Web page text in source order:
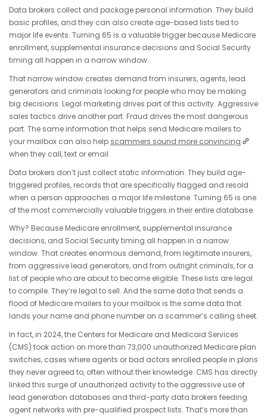
Data brokers collect and package personal information. They build
basic profiles, and they can also create age-based lists tied to
major life events. Turning 65 is a valuable trigger because Medicare
enrollment, supplemental insurance decisions and Social Security
timing all happen in a narrow window.
That narrow window creates demand from insurers, agents, lead
generators and criminals looking for people who may be making
big decisions. Legal marketing drives part of this activity. Aggressive
sales tactics drive another part. Fraud drives the most dangerous
part. The same information that helps send Medicare mailers to
your mailbox can also help scammers sound more convincing
when they call, text or email.
Data brokers don’t just collect static information. They build age-
triggered profiles, records that are specifically flagged and resold
when a person approaches a major life milestone. Turning 65 is one
of the most commercially valuable triggers in their entire database.
Why? Because Medicare enrollment, supplemental insurance
decisions, and Social Security timing all happen in a narrow
window. That creates enormous demand, from legitimate insurers,
from aggressive lead generators, and from outright criminals, for a
list of people who are about to become eligible. These lists are legal
to compile. They’re legal to sell. And the same data that sends a
flood of Medicare mailers to your mailbox is the same data that
lands your name and phone number on a scammer’s calling sheet.
In fact, in 2024, the Centers for Medicare and Medicaid Services
(CMS) took action on more than 73,000 unauthorized Medicare plan
switches, cases where agents or bad actors enrolled people in plans
they never agreed to, often without their knowledge. CMS has directly
linked this surge of unauthorized activity to the aggressive use of
lead generation databases and third-party data brokers feeding
agent networks with pre-qualified prospect lists. That’s more than